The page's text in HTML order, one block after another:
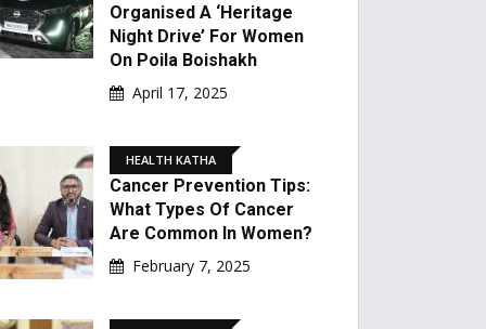
Organised A ‘Heritage
Night Drive’ For Women
On Poila Boishakh
April 17, 2025
HEALTH KATHA
Cancer Prevention Tips:
What Types Of Cancer
Are Common In Women?
February 7, 2025